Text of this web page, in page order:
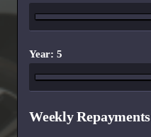
Year: 5
Weekly Repayments